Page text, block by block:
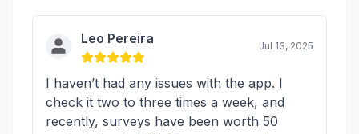
Leo Pereira Jul 13, 2025
I haven’t had any issues with the app. I
check it two to three times a week, and
recently, surveys have been worth 50